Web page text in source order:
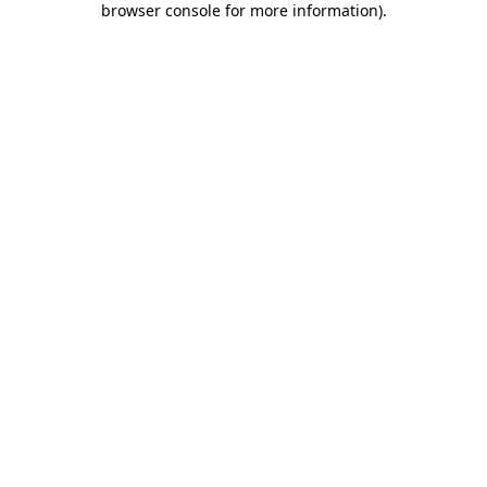
browser console for more information).